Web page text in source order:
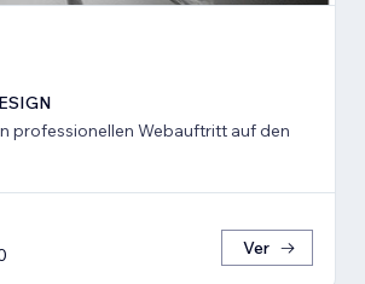
Webauftritt auf den
Ver